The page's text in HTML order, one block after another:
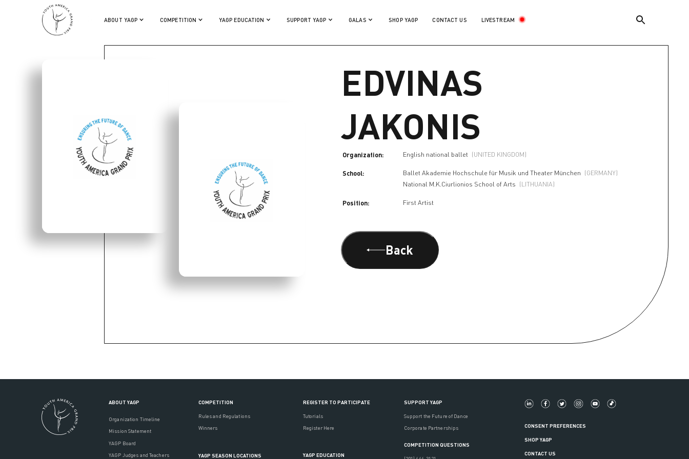
ABOUT YAGP COMPETITION YAGP EDUCATION SUPPORT YAGP GALAS SHOP YAGP CONTACT US LIVESTREAM
EDVINAS JAKONIS
EDVINAS
JAKONIS
Organization: English national ballet (UNITED KINGDOM)
School: Ballet Akademie Hochschule für Musik und Theater München (GERMANY)
National M.K.Ciurlionios School of Arts (LITHUANIA)
Position: First Artist
Back
ABOUT YAGP
Organization Timeline
Mission Statement
YAGP Board
YAGP Judges and Teachers
COMPETITION
Rules and Regulations
Winners
YAGP SEASON LOCATIONS
REGISTER TO PARTICIPATE
Tutorials
Register Here
YAGP EDUCATION
SUPPORT YAGP
Support the Future of Dance
Corporate Partnerships
COMPETITION QUESTIONS
CONSENT PREFERENCES
SHOP YAGP
CONTACT US